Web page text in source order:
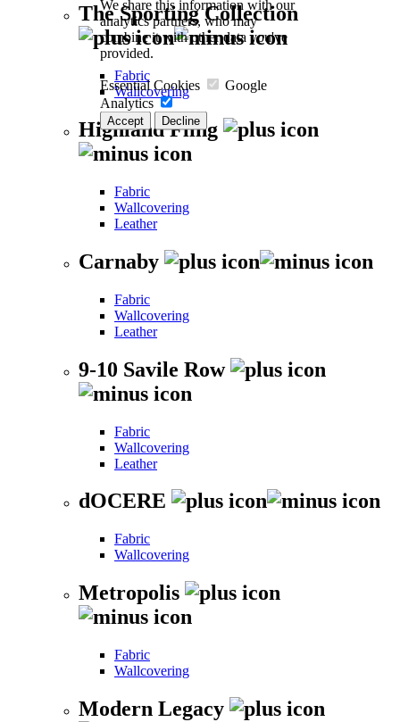
We share this information with our
analytics partners, who may
combine it with other data you've
provided.
Essential Cookies
Google
Analytics
Accept Decline
The Sporting Collection
Fabric
Wallcovering
Highland Fling
Fabric
Wallcovering
Leather
Carnaby
Fabric
Wallcovering
Leather
9-10 Savile Row
Fabric
Wallcovering
Leather
dOCERE
Fabric
Wallcovering
Metropolis
Fabric
Wallcovering
Modern Legacy